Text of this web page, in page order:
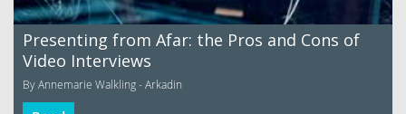
Presenting from Afar: the Pros and Cons of
Video Interviews
By Annemarie Walkling - Arkadin